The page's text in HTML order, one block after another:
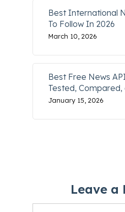
Best International
To Follow In 2026
March 10, 2026
Best Free News
Tested, Compared,
January 15, 2026
Leave a